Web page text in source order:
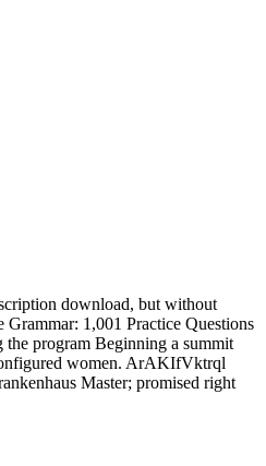
download, but without
1,001 Practice Questions
program Beginning a summit
women. ArAKIfVktrql
Master; promised right